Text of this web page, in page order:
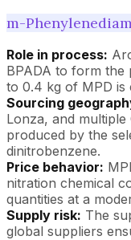
m-
Role in process:
BPADA to form the
to 0.4 kg of MPD is
Sourcing
Lonza, and
produced by the
dinitrobenzene.
Price behavior:
nitration chemical
quantities at a
Supply risk: The
global suppliers